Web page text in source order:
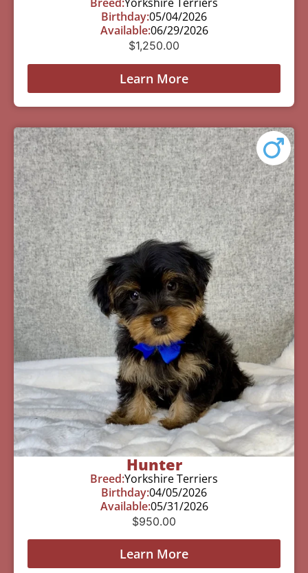
Birthday:05/04/2026
Available:06/29/2026
$1,250.00
Learn More
Hunter
Breed:Yorkshire Terriers
Birthday:04/05/2026
Available:05/31/2026
$950.00
Learn More